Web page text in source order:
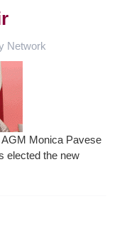
Network
Monica Pavese
elected the new